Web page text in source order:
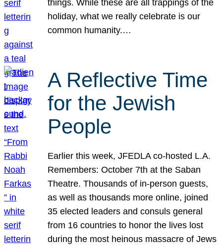
things. While these are all trappings of the
holiday, what we really celebrate is our
common humanity.…
A Reflective Time
for the Jewish
People
Earlier this week, JFEDLA co-hosted L.A.
Remembers: October 7th at the Saban
Theatre. Thousands of in-person guests,
as well as thousands more online, joined
35 elected leaders and consuls general
from 16 countries to honor the lives lost
during the most heinous massacre of Jews